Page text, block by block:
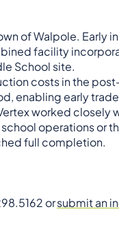
of Walpole. Early
facility
School site.
costs in the
enabling early
worked closely
operations or
full completion.
orsubmit an